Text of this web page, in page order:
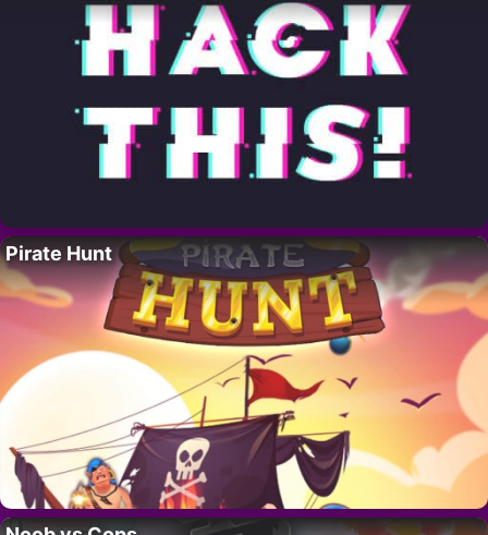
Pirate Hunt